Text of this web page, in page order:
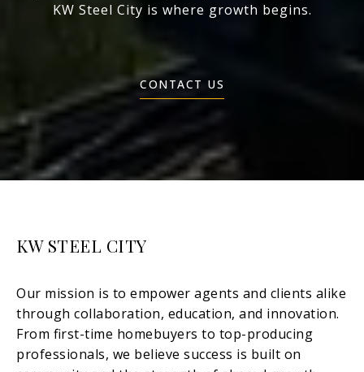
KW Steel City is where growth begins.
CONTACT US
KW STEEL CITY